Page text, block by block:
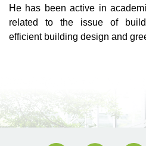
He has been active in
related to the issue of
efficient building design and